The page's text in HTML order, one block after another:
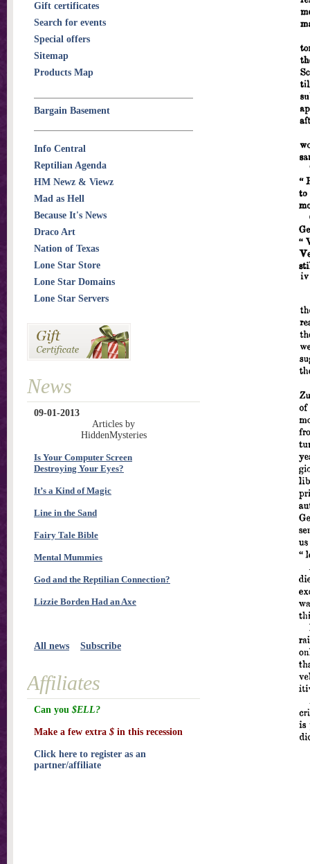
Gift certificates
Search for events
Special offers
Sitemap
Products Map
Bargain Basement
Info Central
Reptilian Agenda
HM Newz & Viewz
Mad as Hell
Because It's News
Draco Art
Nation of Texas
Lone Star Store
Lone Star Domains
Lone Star Servers
News
09-01-2013
Articles by
HiddenMysteries
Is Your Computer Screen
Destroying Your Eyes?
It’s a Kind of Magic
Line in the Sand
Fairy Tale Bible
Mental Mummies
God and the Reptilian Connection?
Lizzie Borden Had an Axe
All news Subscribe
Affiliates
Can you $ELL?
Make a few extra $ in this recession
Click here to register as an
partner/affiliate